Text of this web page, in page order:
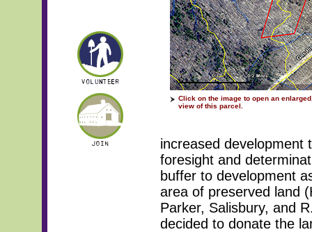
Click on the image to open an
view of this parcel.
increased development
foresight and
buffer to development
area of preserved land
Parker, Salisbury, and
decided to donate the